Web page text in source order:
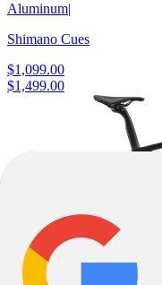
Aluminum|
Shimano Cues
$1,099.00
$1,499.00